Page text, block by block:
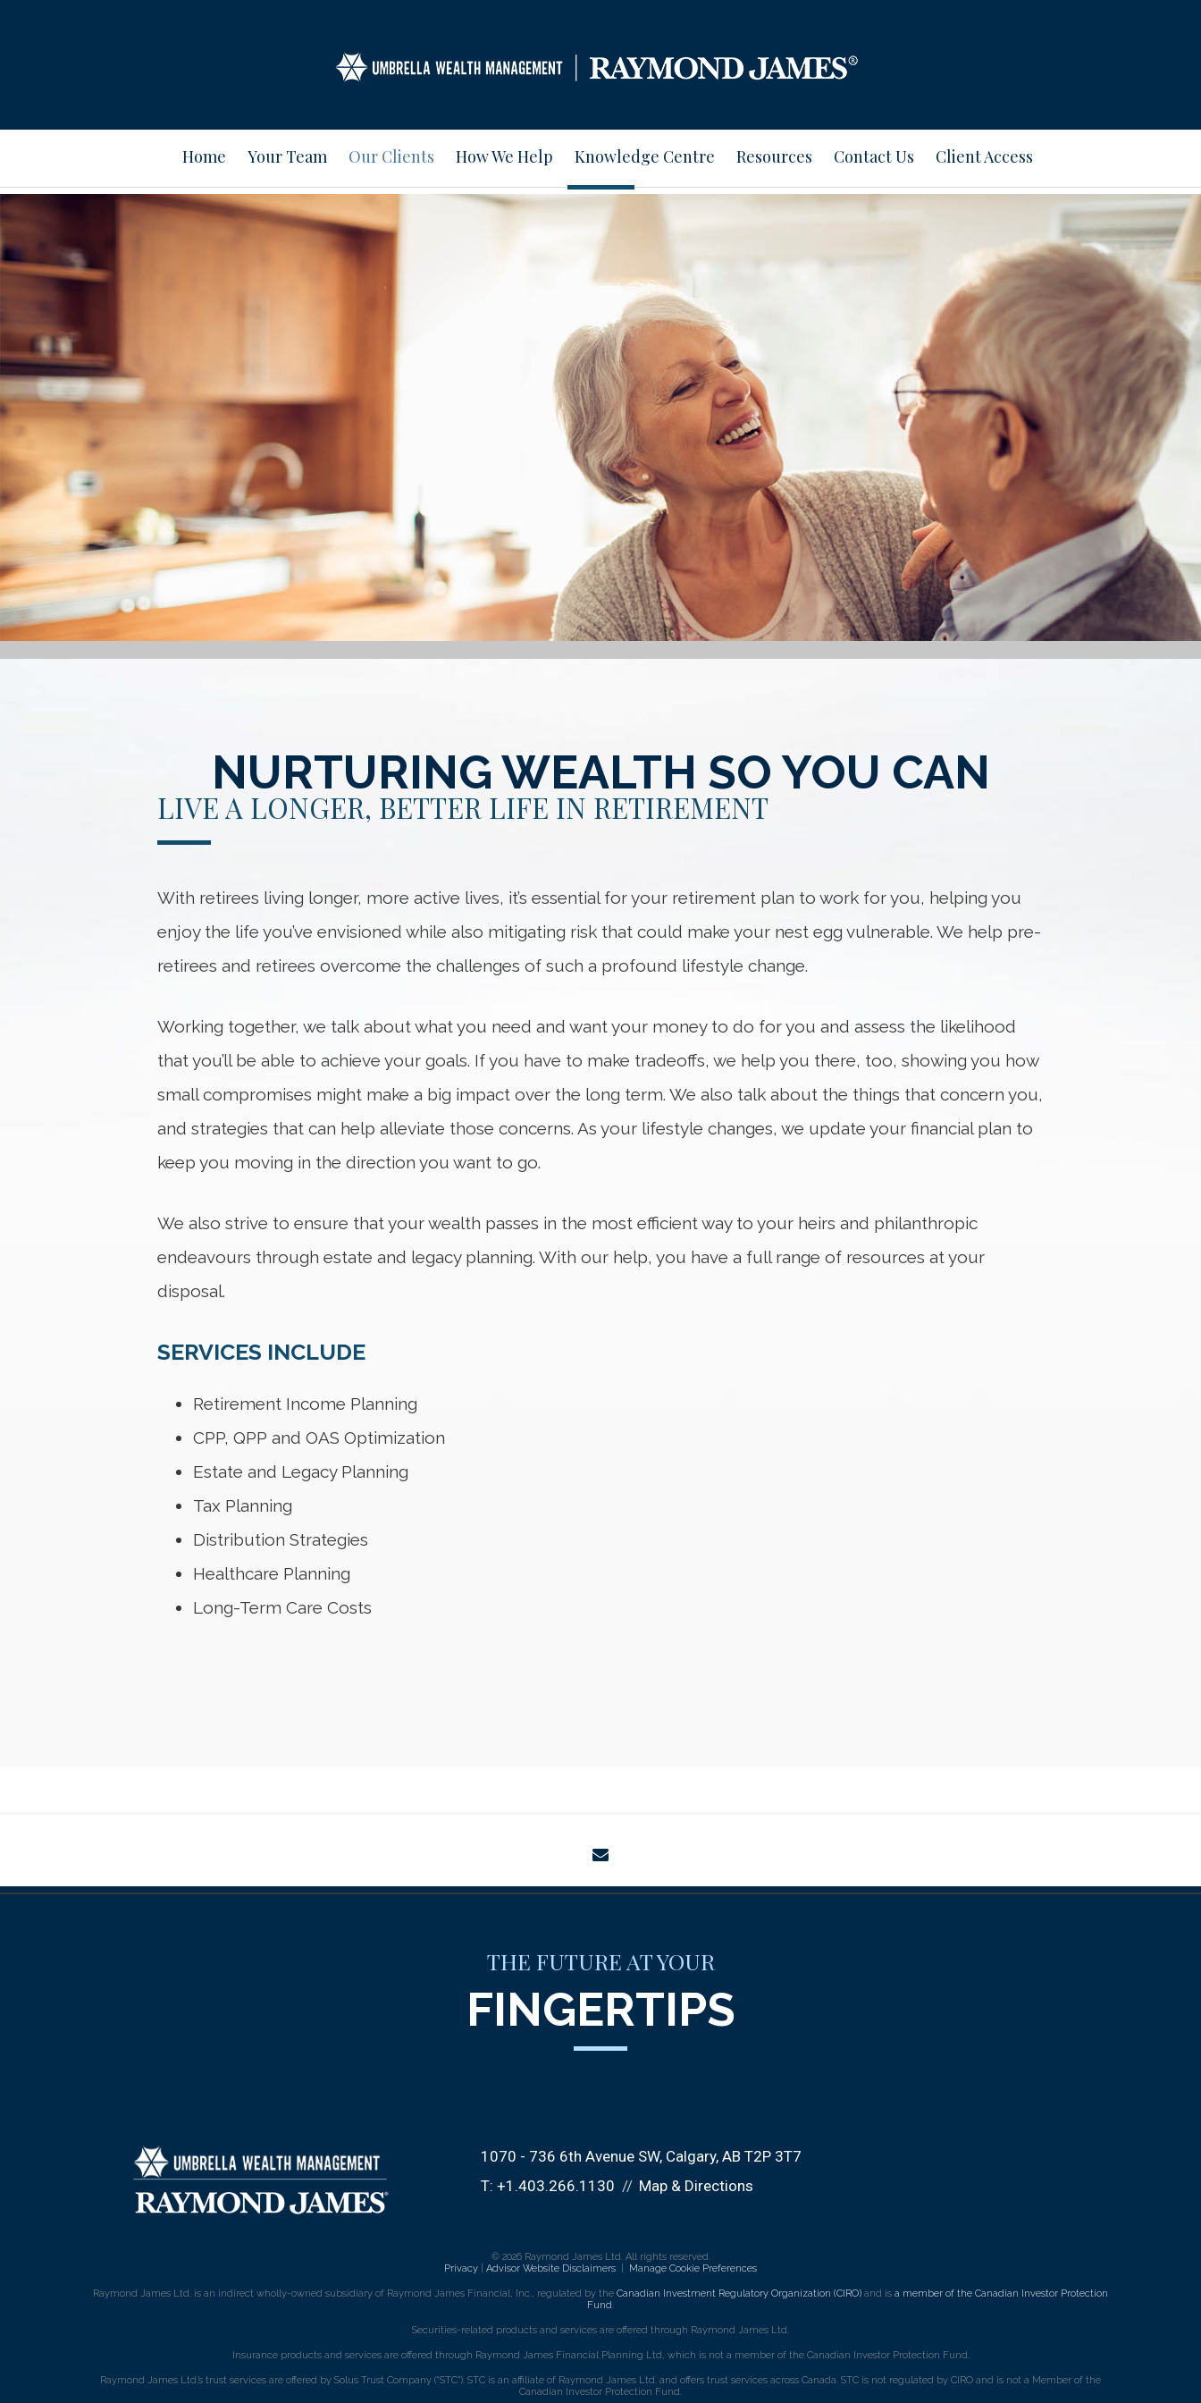
Home Your Team Our Clients How We Help Knowledge Centre Resources Contact Us Client Access
NURTURING WEALTH SO YOU CAN
LIVE A LONGER, BETTER LIFE IN RETIREMENT
With retirees living longer, more active lives, it’s essential for your retirement plan to work for you, helping you
enjoy the life you’ve envisioned while also mitigating risk that could make your nest egg vulnerable. We help pre-
retirees and retirees overcome the challenges of such a profound lifestyle change.
Working together, we talk about what you need and want your money to do for you and assess the likelihood
that you’ll be able to achieve your goals. If you have to make tradeoffs, we help you there, too, showing you how
small compromises might make a big impact over the long term. We also talk about the things that concern you,
and strategies that can help alleviate those concerns. As your lifestyle changes, we update your financial plan to
keep you moving in the direction you want to go.
We also strive to ensure that your wealth passes in the most efficient way to your heirs and philanthropic
endeavours through estate and legacy planning. With our help, you have a full range of resources at your
disposal.
SERVICES INCLUDE
Retirement Income Planning
CPP, QPP and OAS Optimization
Estate and Legacy Planning
Tax Planning
Distribution Strategies
Healthcare Planning
Long-Term Care Costs
THE FUTURE AT YOUR
FINGERTIPS
1070 - 736 6th Avenue SW Calgary, AB T2P 3T7
T: +1.403.266.1130 Map & Directions
© 2026 Raymond James Ltd. All rights reserved.
Privacy
Advisor Website Disclaimers Manage Cookie Preferences
Raymond James Ltd. is an indirect wholly-owned subsidiary of Raymond James Financial, Inc., regulated by the Canadian Investment Regulatory Organization (CIRO) and is a member of the Canadian Investor Protection
Fund.
Securities-related products and services are offered through Raymond James Ltd.
Insurance products and services are offered through Raymond James Financial Planning Ltd, which is not a member of the Canadian Investor Protection Fund.
Raymond James Ltd.’s trust services are offered by Solus Trust Company (“STC”). STC is an affiliate of Raymond James Ltd. and offers trust services across Canada. STC is not regulated by CIRO and is not a Member of the
Canadian Investor Protection Fund.